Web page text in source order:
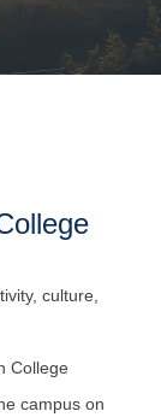
culture,
College
campus on